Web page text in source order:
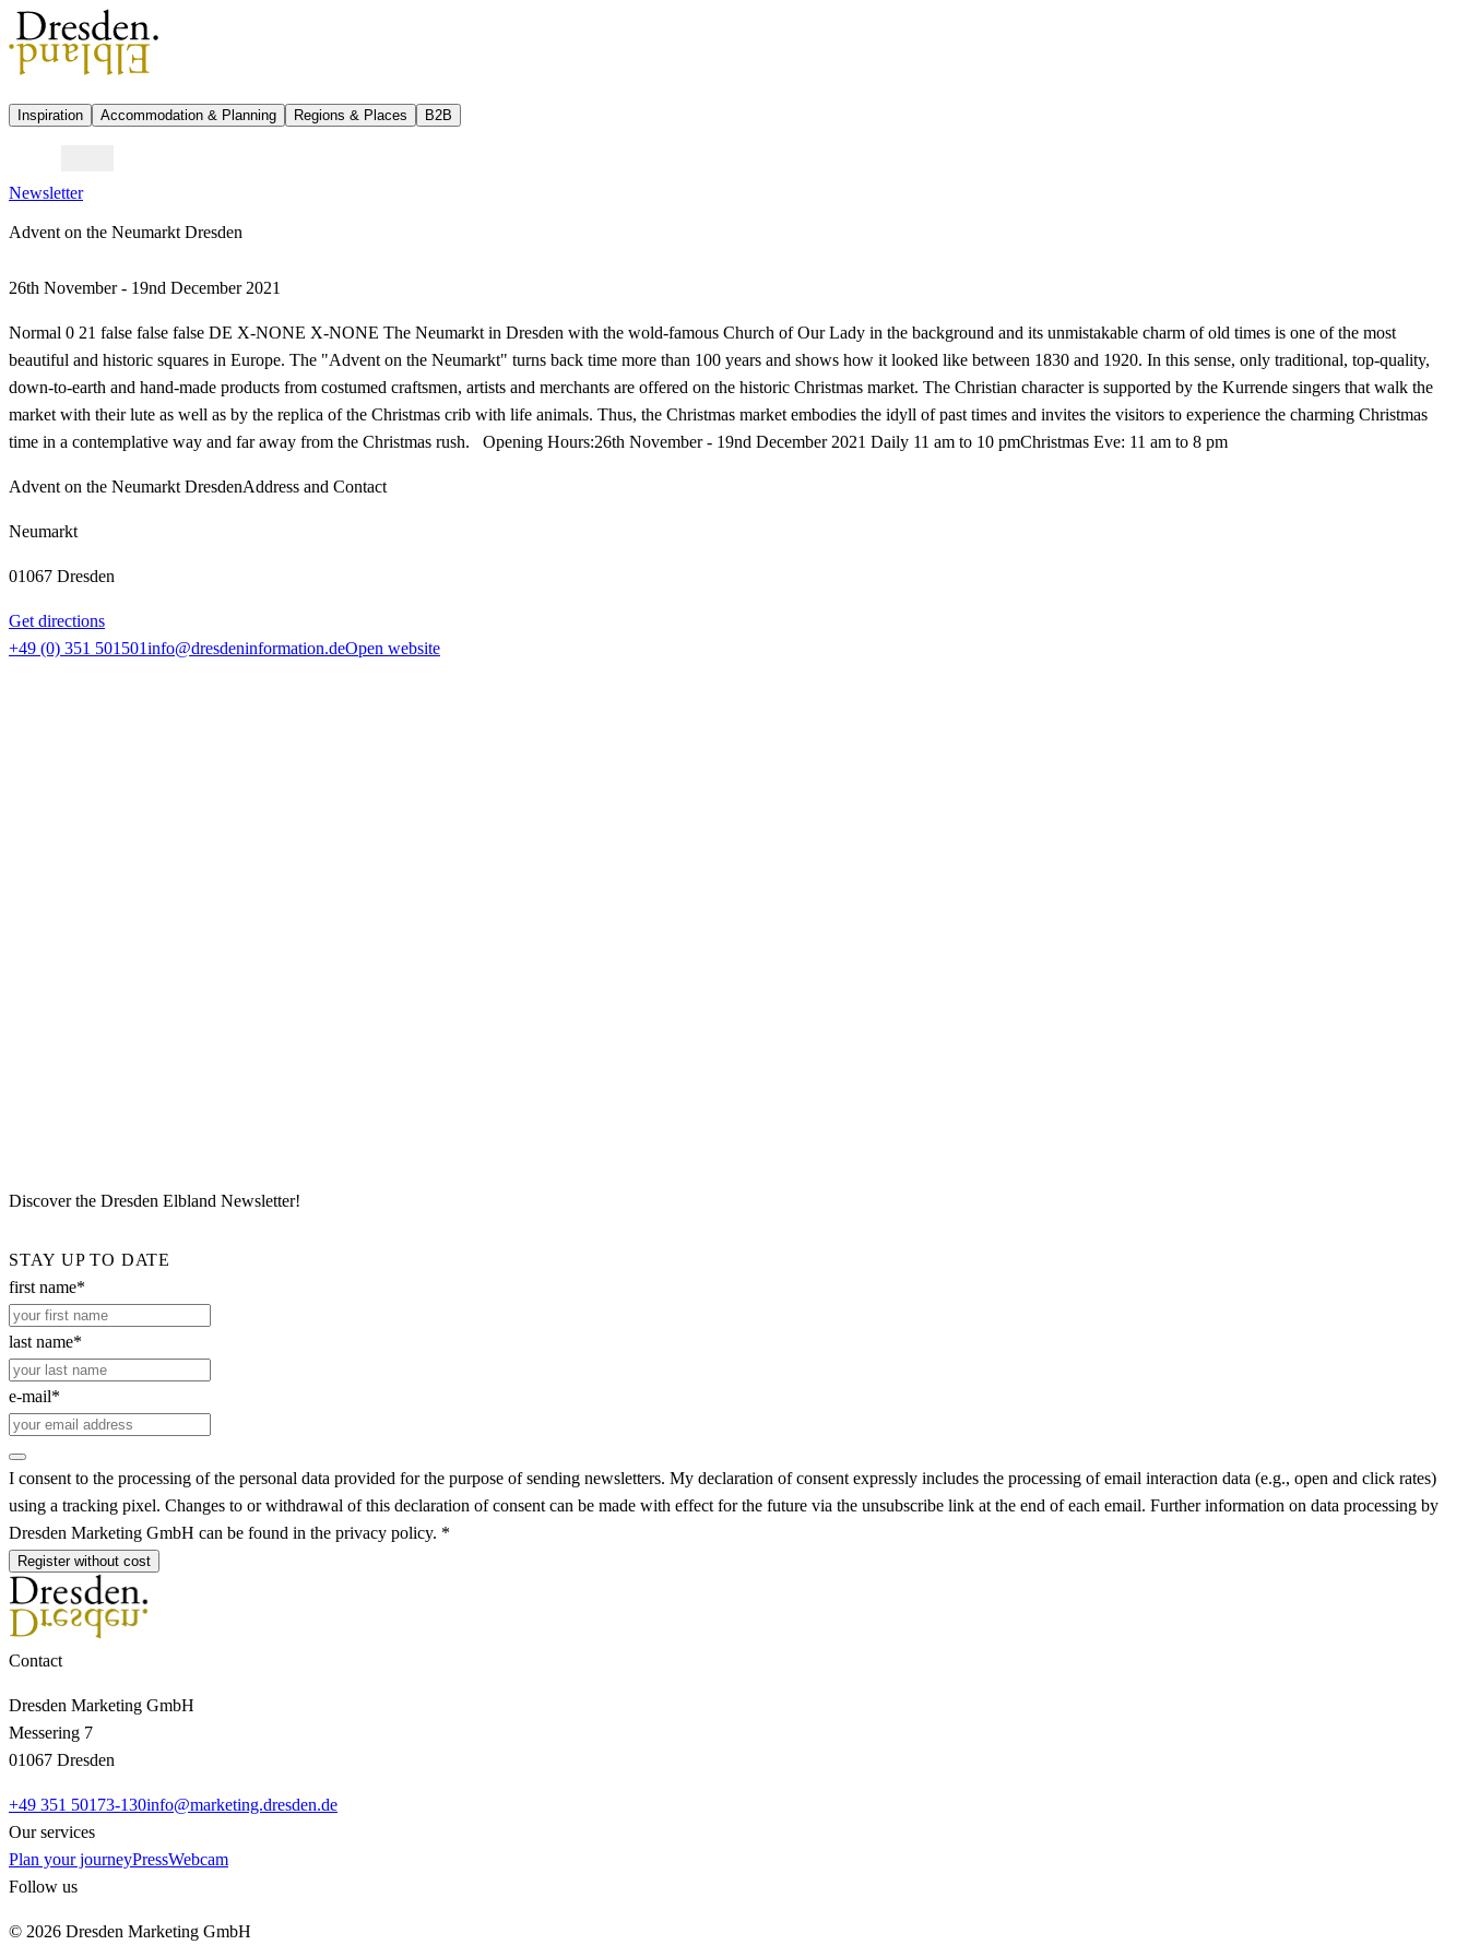
Inspiration Accommodation & Planning Regions & Places B2B
Newsletter
Advent on the Neumarkt Dresden
26th November - 19nd December 2021
Normal 0 21 false false false DE X-NONE X-NONE The Neumarkt in Dresden with the wold-famous Church of Our Lady in the background and its unmistakable charm of old times is one of the most
beautiful and historic squares in Europe. The "Advent on the Neumarkt" turns back time more than 100 years and shows how it looked like between 1830 and 1920. In this sense, only traditional, top-quality,
down-to-earth and hand-made products from costumed craftsmen, artists and merchants are offered on the historic Christmas market. The Christian character is supported by the Kurrende singers that walk the
market with their lute as well as by the replica of the Christmas crib with life animals. Thus, the Christmas market embodies the idyll of past times and invites the visitors to experience the charming Christmas
time in a contemplative way and far away from the Christmas rush. Opening Hours:26th November - 19nd December 2021 Daily 11 am to 10 pmChristmas Eve: 11 am to 8 pm
Advent on the Neumarkt DresdenAddress and Contact
Neumarkt
01067 Dresden
Get directions
+49 (0) 351 501501info@dresdeninformation.deOpen website
Discover the Dresden Elbland Newsletter!
STAY UP TO DATE
first name*
last name*
e-mail*
I consent to the processing of the personal data provided for the purpose of sending newsletters. My declaration of consent expressly includes the processing of email interaction data (e.g., open and click rates)
using a tracking pixel. Changes to or withdrawal of this declaration of consent can be made with effect for the future via the unsubscribe link at the end of each email. Further information on data processing by
Dresden Marketing GmbH can be found in the privacy policy. *
Register without cost
Contact
Dresden Marketing GmbH
Messering 7
01067 Dresden
+49 351 50173-130info@marketing.dresden.de
Our services
Plan your journeyPressWebcam
Follow us
© 2026 Dresden Marketing GmbH